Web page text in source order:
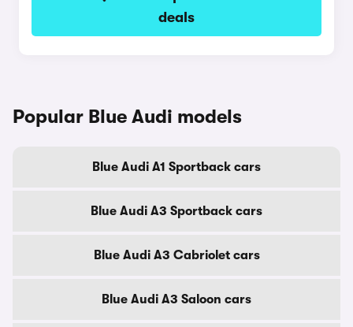
deals
Popular Blue Audi models
Blue Audi A1 Sportback cars
Blue Audi A3 Sportback cars
Blue Audi A3 Cabriolet cars
Blue Audi A3 Saloon cars